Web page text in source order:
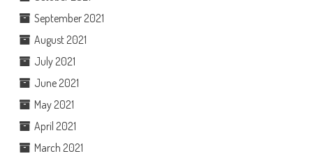
September 2021
August 2021
July 2021
June 2021
May 2021
April 2021
March 2021